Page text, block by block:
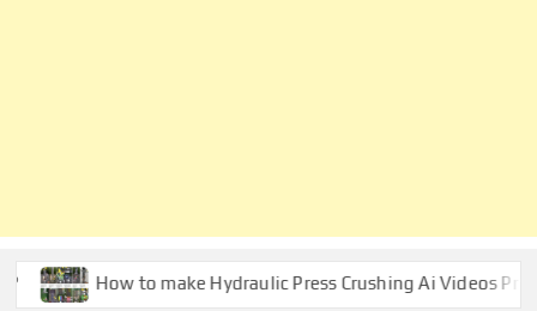
How to make Hydraulic Press Crushing Ai Videos